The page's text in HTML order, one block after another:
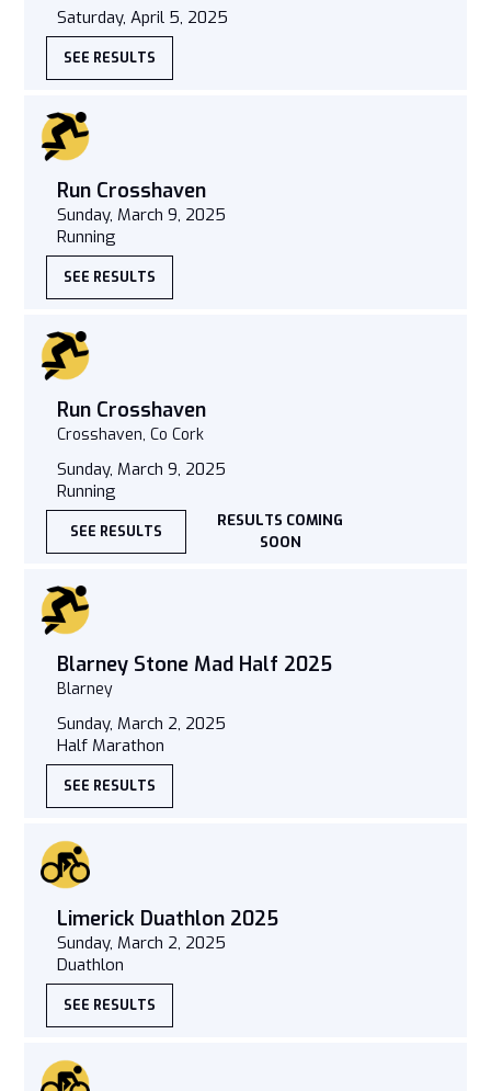
Saturday, April 5, 2025
SEE RESULTS
Run Crosshaven
Sunday, March 9, 2025
Running
SEE RESULTS
Run Crosshaven
Crosshaven, Co Cork
Sunday, March 9, 2025
Running
SEE RESULTS
RESULTS COMING
SOON
Blarney Stone Mad Half 2025
Blarney
Sunday, March 2, 2025
Half Marathon
SEE RESULTS
Limerick Duathlon 2025
Sunday, March 2, 2025
Duathlon
SEE RESULTS